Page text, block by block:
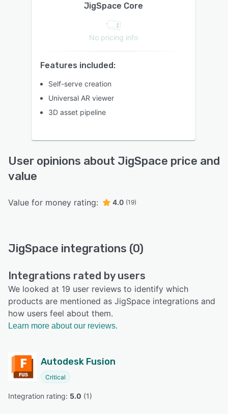
JigSpace Core
No pricing info
Features included:
Self-serve creation
Universal AR viewer
3D asset pipeline
User opinions about JigSpace price and
value
Value for money rating: 4.0 (19)
JigSpace integrations (0)
Integrations rated by users
We looked at 19 user reviews to identify which
products are mentioned as JigSpace integrations and
how users feel about them.
Learn more about our reviews.
Autodesk Fusion
Critical
Integration rating: 5.0 (1)